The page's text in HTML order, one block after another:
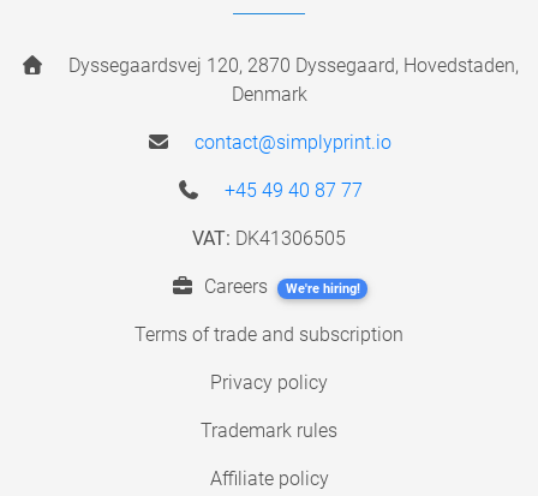
Dyssegaardsvej 120, 2870 Dyssegaard, Hovedstaden,
Denmark
contact@simplyprint.io
+45 49 40 87 77
VAT: DK41306505
Careers We're hiring!
Terms of trade and subscription
Privacy policy
Trademark rules
Affiliate policy